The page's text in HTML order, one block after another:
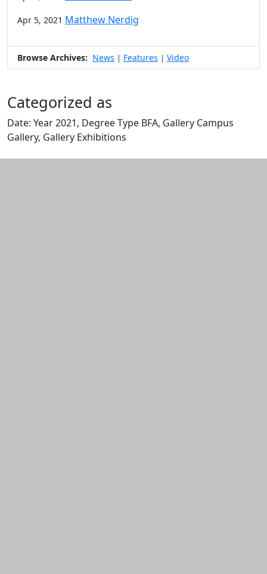
Apr 5, 2021 Matthew Nerdig
Browse Archives: News | Features | Video
Categorized as
Date: Year 2021, Degree Type BFA, Gallery Campus
Gallery, Gallery Exhibitions